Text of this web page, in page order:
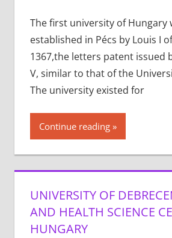
The first university of Hungary
established in Pécs by Louis I
1367,the letters patent issued
V, similar to that of the
The university existed for
Continue reading
UNIVERSITY OF
AND HEALTH SCIENCE
HUNGARY